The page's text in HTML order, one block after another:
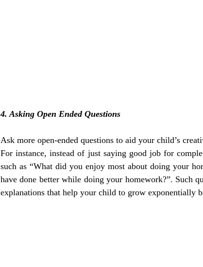
4. Asking Open Ended Questions
Ask more open-ended questions to aid your child’s
For instance, instead of just saying good job for
such as “What did you enjoy most about doing your
have done better while doing your homework?”. Such
explanations that help your child to grow exponentially